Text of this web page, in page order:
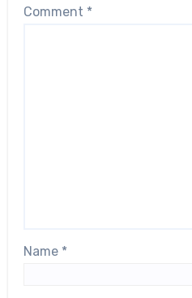
Comment *
Name *